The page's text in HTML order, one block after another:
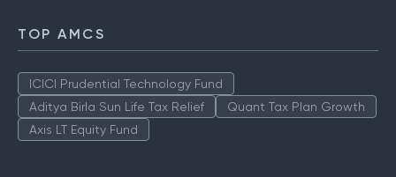
TOP AMCS
ICICI Prudential Technology Fund
Aditya Birla Sun Life Tax Relief
Quant Tax Plan Growth
Axis LT Equity Fund